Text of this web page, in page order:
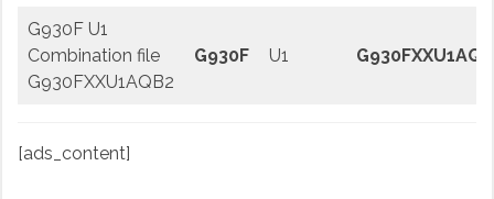
G930F U1
Combination file
G930FXXU1AQB2
G930F U1
[ads_content]